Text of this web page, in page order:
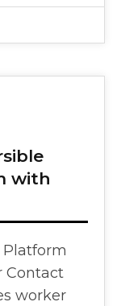
with
Contact
worker